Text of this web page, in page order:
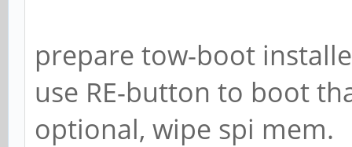
prepare tow-boot
use RE-button to boot
optional, wipe spi mem.